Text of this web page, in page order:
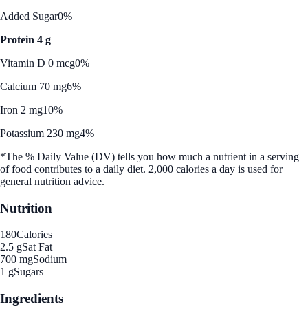
Added Sugar0%
Protein 4 g
Vitamin D 0 mcg0%
Calcium 70 mg6%
Iron 2 mg10%
Potassium 230 mg4%
*The % Daily Value (DV) tells you how much a nutrient in a serving
of food contributes to a daily diet. 2,000 calories a day is used for
general nutrition advice.
Nutrition
180Calories
2.5 gSat Fat
700 mgSodium
1 gSugars
Ingredients